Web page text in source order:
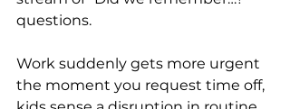
questions.
Work suddenly gets more urgent
the moment you request time off,